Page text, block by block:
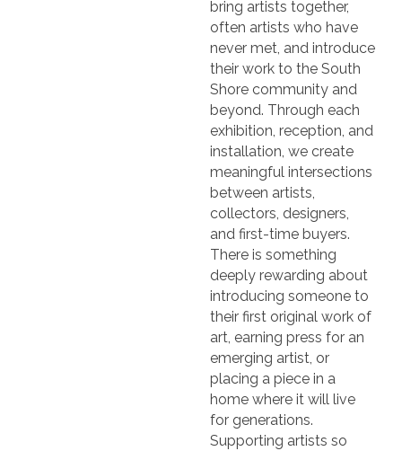
bring artists together,
often artists who have
never met, and introduce
their work to the South
Shore community and
beyond. Through each
exhibition, reception, and
installation, we create
meaningful intersections
between artists,
collectors, designers,
and first-time buyers.
There is something
deeply rewarding about
introducing someone to
their first original work of
art, earning press for an
emerging artist, or
placing a piece in a
home where it will live
for generations.
Supporting artists so